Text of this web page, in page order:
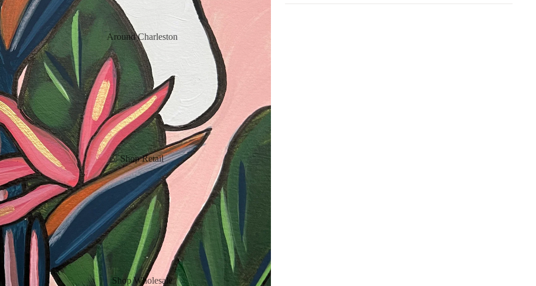
Around Charleston
Shop Retail
Shop Wholesale